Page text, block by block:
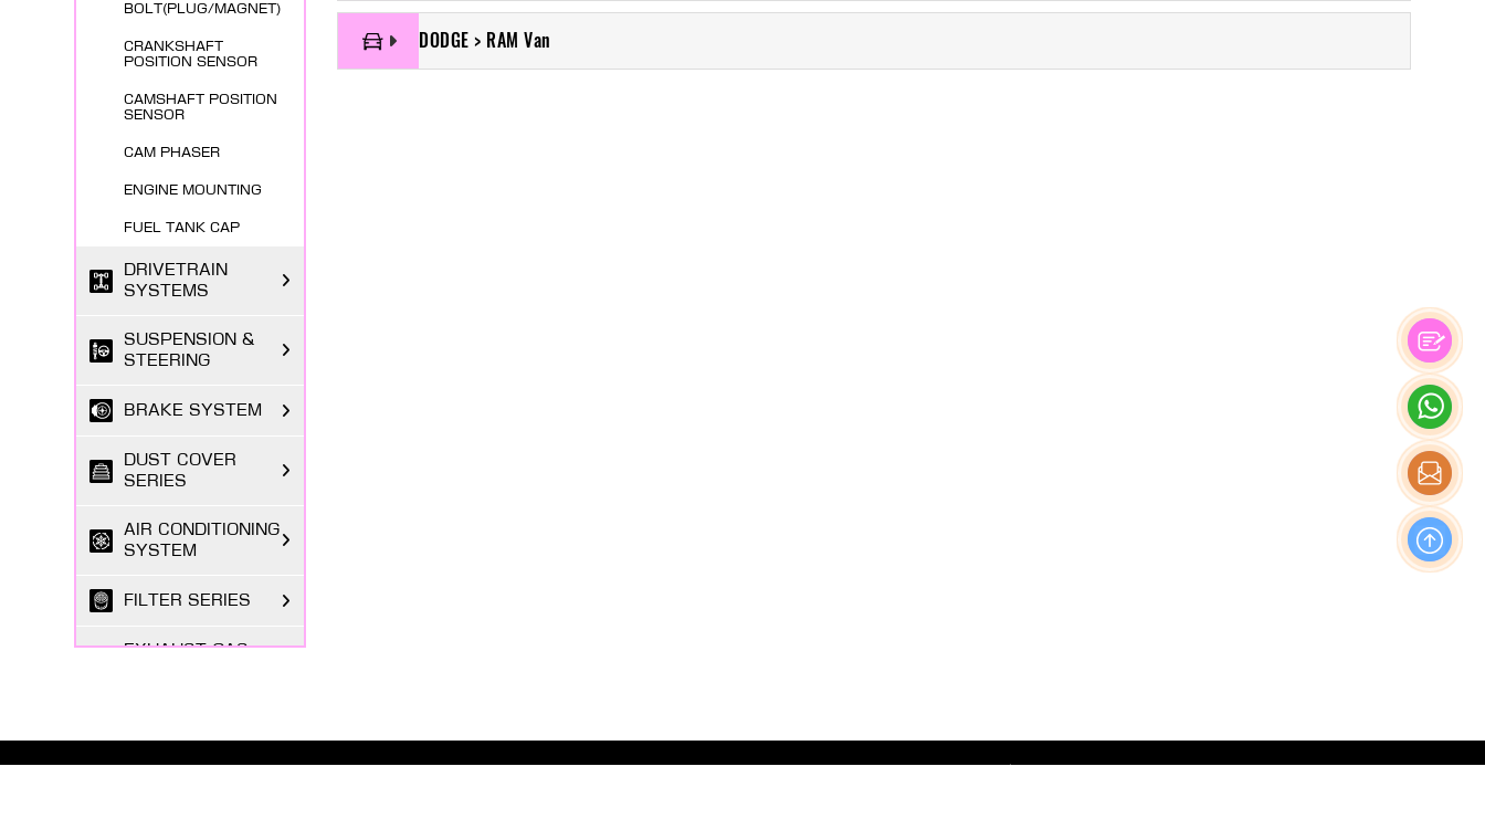
BOLT(PLUG/MAGNET)
CRANKSHAFT
POSITION SENSOR
CAMSHAFT POSITION
SENSOR
CAM PHASER
ENGINE MOUNTING
FUEL TANK CAP
DRIVETRAIN
SYSTEMS
SUSPENSION &
STEERING
BRAKE SYSTEM
DUST COVER
SERIES
AIR CONDITIONING
SYSTEM
FILTER SERIES
EXHAUST GAS
SERIES
DODGE > RAM Van